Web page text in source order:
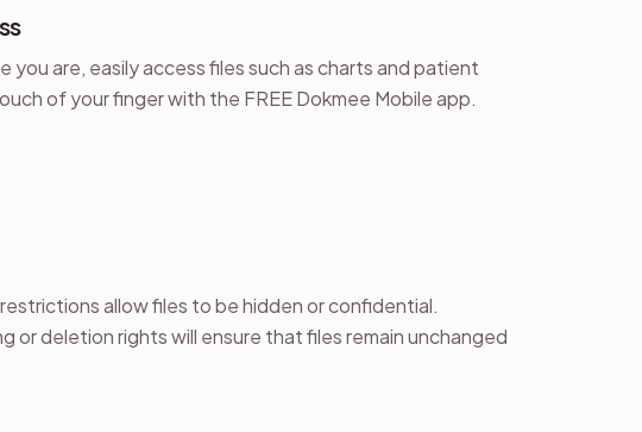
you are, easily access files such as charts and patient
of your finger with the FREE Dokmee Mobile app.
allow files to be hidden or confidential.
or deletion rights will ensure that files remain unchanged